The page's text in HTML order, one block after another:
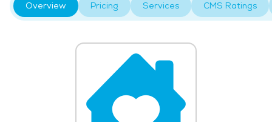
Overview Pricing Services CMS Ratings